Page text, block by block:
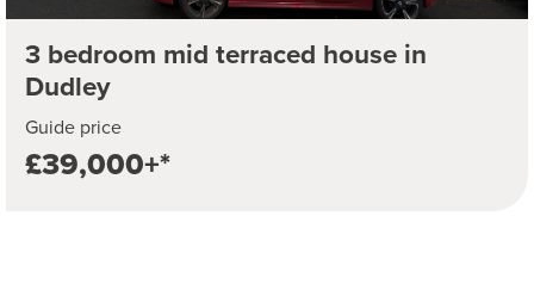
3 bedroom mid terraced house in
Dudley
Guide price
£39,000+*